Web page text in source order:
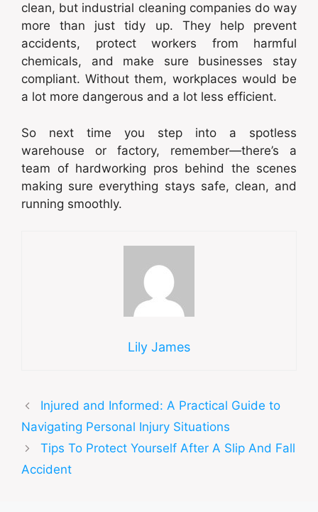
clean, but industrial cleaning companies do way
more than just tidy up. They help prevent
accidents, protect workers from harmful
chemicals, and make sure businesses stay
compliant. Without them, workplaces would be
a lot more dangerous and a lot less efficient.
So next time you step into a spotless
warehouse or factory, remember—there’s a
team of hardworking pros behind the scenes
making sure everything stays safe, clean, and
running smoothly.
Lily James
Injured and Informed: A Practical Guide to
Navigating Personal Injury Situations
Tips To Protect Yourself After A Slip And Fall
Accident